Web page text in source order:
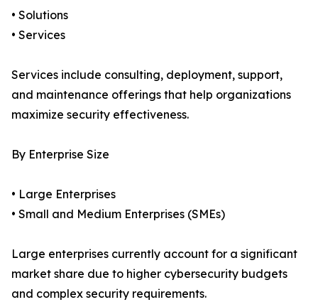
• Solutions
• Services
Services include consulting, deployment, support,
and maintenance offerings that help organizations
maximize security effectiveness.
By Enterprise Size
• Large Enterprises
• Small and Medium Enterprises (SMEs)
Large enterprises currently account for a significant
market share due to higher cybersecurity budgets
and complex security requirements.